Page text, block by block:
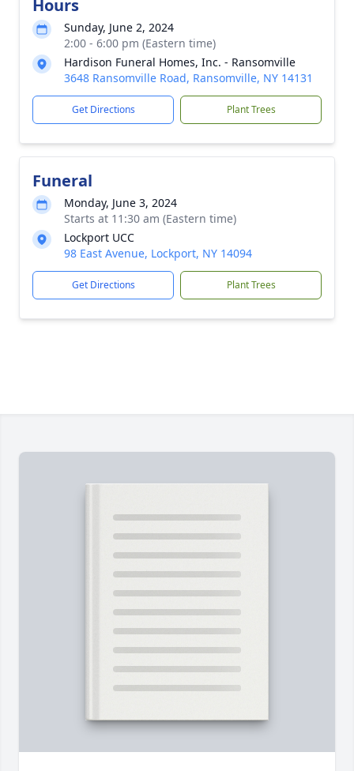
Hours
Sunday, June 2, 2024
2:00 - 6:00 pm (Eastern time)
Hardison Funeral Homes, Inc. - Ransomville
3648 Ransomville Road, Ransomville, NY 14131
Get Directions Plant Trees
Funeral
Monday, June 3, 2024
Starts at 11:30 am (Eastern time)
Lockport UCC
98 East Avenue, Lockport, NY 14094
Get Directions Plant Trees